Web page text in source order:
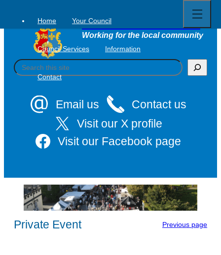
content
Tavistock Town Council
Working for the local community
S
e
Email us
Contact us
Visit our X profile
Visit our Facebook page
Home Your Council
Council Services Information
Contact
full
menu
Private Event Previous page